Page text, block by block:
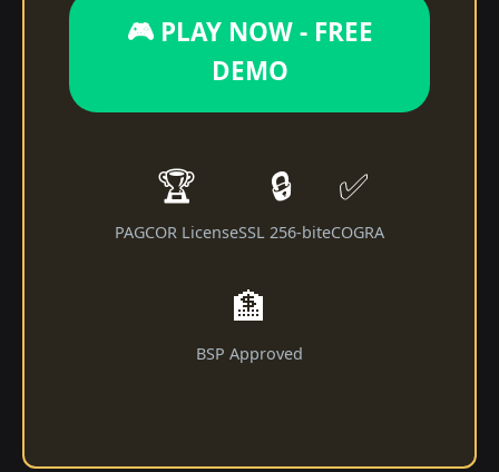
🎮 PLAY NOW - FREE
DEMO
🏆
PAGCOR License
🔒
SSL 256-bit
✅
eCOGRA
🏦
BSP Approved